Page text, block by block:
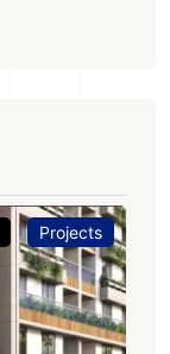
Projects